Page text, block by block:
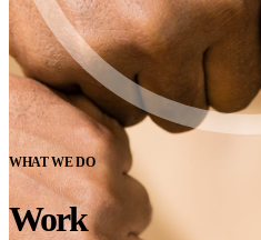
WHAT WE DO
Work